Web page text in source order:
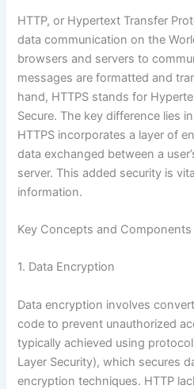
HTTP, or Hypertext Transfer
data communication on the
browsers and servers to
messages are formatted and
hand, HTTPS stands for
Secure. The key difference lies
HTTPS incorporates a layer of
data exchanged between a
server. This added security is
information.
Key Concepts and Components
1. Data Encryption
Data encryption involves
code to prevent unauthorized
typically achieved using
Layer Security), which secures
encryption techniques. HTTP